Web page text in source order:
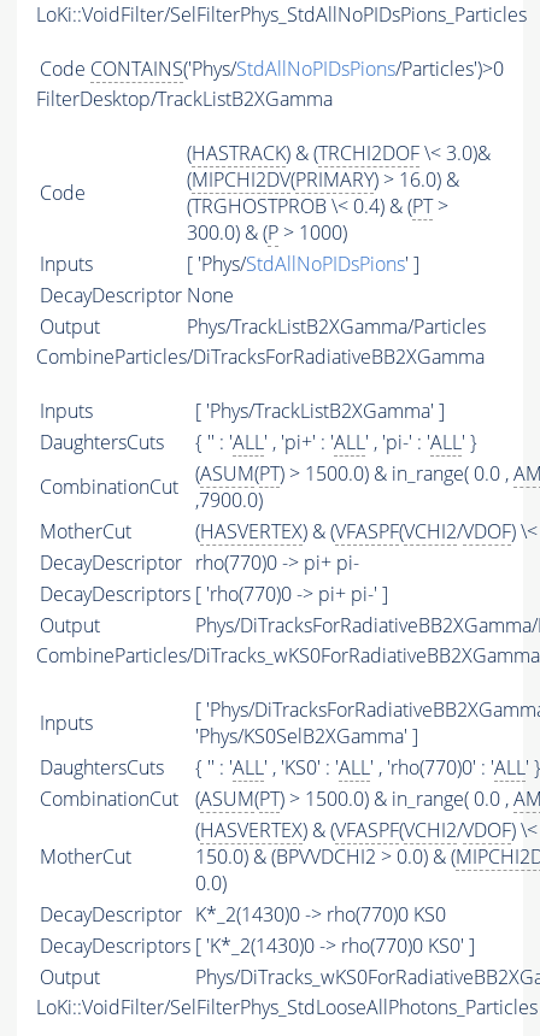
LoKi::VoidFilter/SelFilterPhys_StdAllNoPIDsPions_Particles
Code CONTAINS('Phys/StdAllNoPIDsPions/Particles')>0
FilterDesktop/TrackListB2XGamma
Code
(HASTRACK) & (TRCHI2DOF\< 3.0)&
(MIPCHI2DV(PRIMARY) > 16.0) &
(TRGHOSTPROB \< 0.4) & (PT>
300.0) & (P > 1000)
Inputs
[ 'Phys/StdAllNoPIDsPions' ]
DecayDescriptor None
Output
Phys/TrackListB2XGamma/Particles
CombineParticles/DiTracksForRadiativeBB2XGamma
Inputs
[ 'Phys/TrackListB2XGamma' ]
DaughtersCuts
{ '' : 'ALL' , 'pi+' : 'ALL' , 'pi-' : 'ALL' }
CombinationCut
(ASUM(PT) > 1500.0) & in_range( 0.0 ,
,7900.0)
MotherCut
(HASVERTEX) & (VFASPF(VCHI2/VDOF)
DecayDescriptor rho(770)0 -> pi+ pi-
DecayDescriptors [ 'rho(770)0 -> pi+ pi-' ]
Output
Phys/
CombineParticles/DiTracks_wKS0ForRadiativeBB2XGamma
Inputs
[ 'Phys/
'Phys/KS0SelB2XGamma' ]
DaughtersCuts
{ '' : 'ALL' , 'KS0' : 'ALL' , 'rho(770)0' : 'ALL' }
CombinationCut
(ASUM(PT) > 1500.0) & in_range( 0.0 ,
MotherCut
(HASVERTEX) & (VFASPF(VCHI2/VDOF)
150.0) & (BPVVDCHI2 > 0.0) & (
0.0)
DecayDescriptor K*_2(1430)0 -> rho(770)0 KS0
DecayDescriptors [ 'K*_2(1430)0 -> rho(770)0 KS0' ]
Output
Phys/
LoKi::VoidFilter/SelFilterPhys_StdLooseAllPhotons_Particles